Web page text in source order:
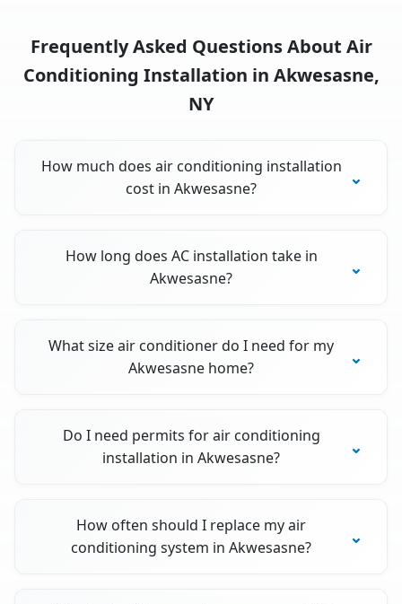
Frequently Asked Questions About Air
Conditioning Installation in Akwesasne,
NY
How much does air conditioning installation
cost in Akwesasne?
How long does AC installation take in
Akwesasne?
What size air conditioner do I need for my
Akwesasne home?
Do I need permits for air conditioning
installation in Akwesasne?
How often should I replace my air
conditioning system in Akwesasne?